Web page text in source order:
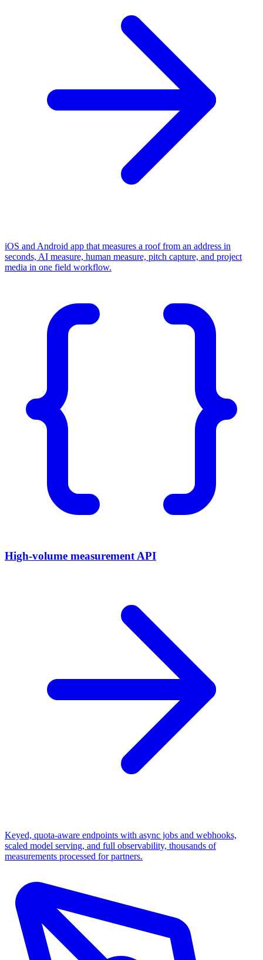
iOS and Android app that measures a roof from an address in
seconds, AI measure, human measure, pitch capture, and project
media in one field workflow.
High-volume measurement API
Keyed, quota-aware endpoints with async jobs and webhooks,
scaled model serving, and full observability, thousands of
measurements processed for partners.